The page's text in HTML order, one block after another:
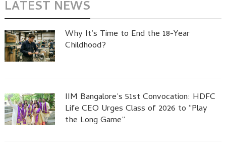
LATEST NEWS
Why It’s Time to End the 18-Year
Childhood?
IIM Bangalore’s 51st Convocation: HDFC
Life CEO Urges Class of 2026 to “Play
the Long Game”